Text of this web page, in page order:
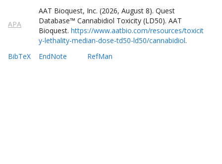
Cannabidiol
Cantharidin
Capsaicin
APA
AAT Bioquest, Inc. (2026, August 8). Quest
Database™ Cannabidiol Toxicity (LD50). AAT
Bioquest. https://www.aatbio.com/resources/toxicit
y-lethality-median-dose-td50-ld50/cannabidiol.
BibTeX
EndNote RefMan